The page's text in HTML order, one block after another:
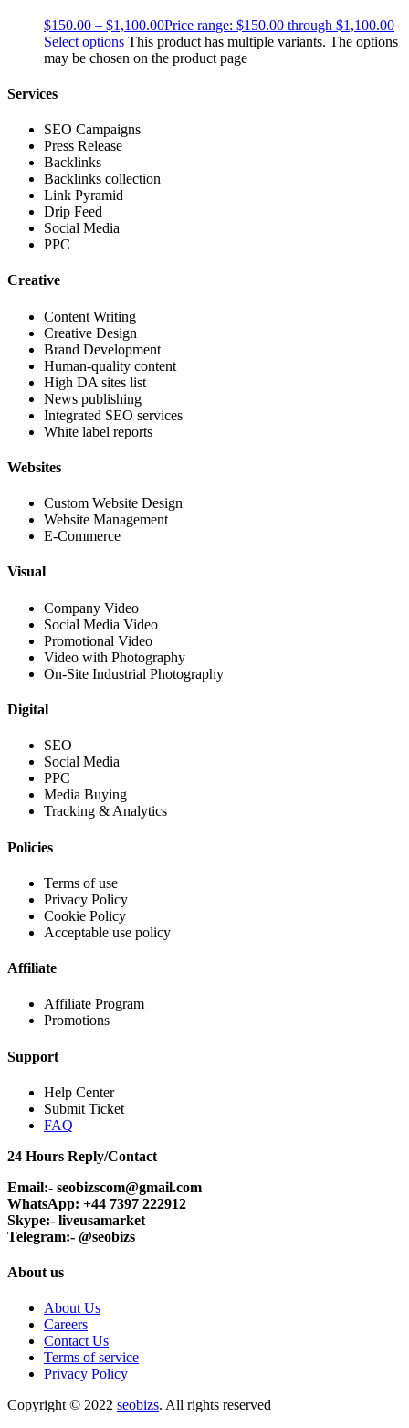
$150.00 – $1,100.00Price range: $150.00 through $1,100.00
Select options This product has multiple variants. The options
may be chosen on the product page
Services
SEO Campaigns
Press Release
Backlinks
Backlinks collection
Link Pyramid
Drip Feed
Social Media
PPC
Creative
Content Writing
Creative Design
Brand Development
Human-quality content
High DA sites list
News publishing
Integrated SEO services
White label reports
Websites
Custom Website Design
Website Management
E-Commerce
Visual
Company Video
Social Media Video
Promotional Video
Video with Photography
On-Site Industrial Photography
Digital
SEO
Social Media
PPC
Media Buying
Tracking & Analytics
Policies
Terms of use
Privacy Policy
Cookie Policy
Acceptable use policy
Affiliate
Affiliate Program
Promotions
Support
Help Center
Submit Ticket
FAQ
24 Hours Reply/Contact
Email:- seobizscom@gmail.com
WhatsApp: +44 7397 222912
Skype:- liveusamarket
Telegram:- @seobizs
About us
About Us
Careers
Contact Us
Terms of service
Privacy Policy
Copyright © 2022 seobizs. All rights reserved